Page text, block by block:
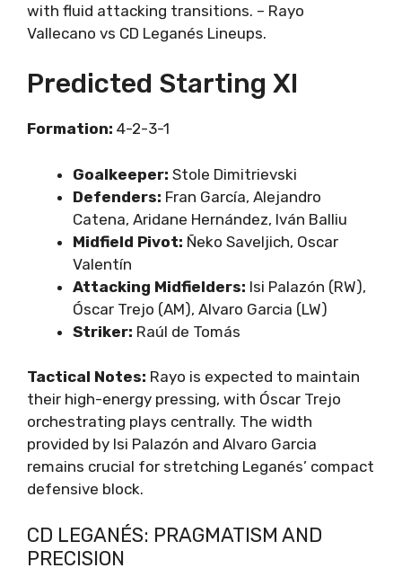
with fluid attacking transitions. – Rayo
Vallecano vs CD Leganés Lineups.
Predicted Starting XI
Formation: 4-2-3-1
Goalkeeper: Stole Dimitrievski
Defenders: Fran García, Alejandro
Catena, Aridane Hernández, Iván Balliu
Midfield Pivot: Ñeko Saveljich, Oscar
Valentín
Attacking Midfielders: Isi Palazón (RW),
Óscar Trejo (AM), Alvaro Garcia (LW)
Striker: Raúl de Tomás
Tactical Notes: Rayo is expected to maintain
their high-energy pressing, with Óscar Trejo
orchestrating plays centrally. The width
provided by Isi Palazón and Alvaro Garcia
remains crucial for stretching Leganés’ compact
defensive block.
CD LEGANÉS: PRAGMATISM AND
PRECISION